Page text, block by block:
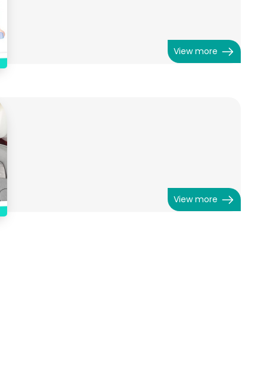
View more
View more